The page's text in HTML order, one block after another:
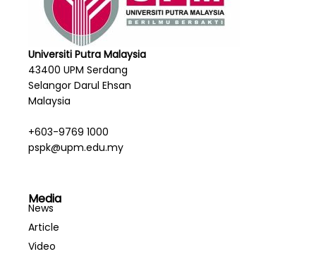
Universiti Putra Malaysia
43400 UPM Serdang
Selangor Darul Ehsan
Malaysia
+603-9769 1000
pspk@upm.edu.my
Media
News
Article
Video